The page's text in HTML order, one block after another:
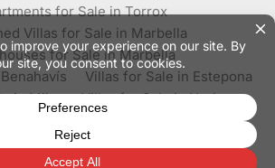
for Sale in Torrox
Villas for Sale in Marbella
for Sale in Marbella
Villas for Sale in Estepona
in Mijas
Villas for Sale in Nerja
Estates - All rights reserved